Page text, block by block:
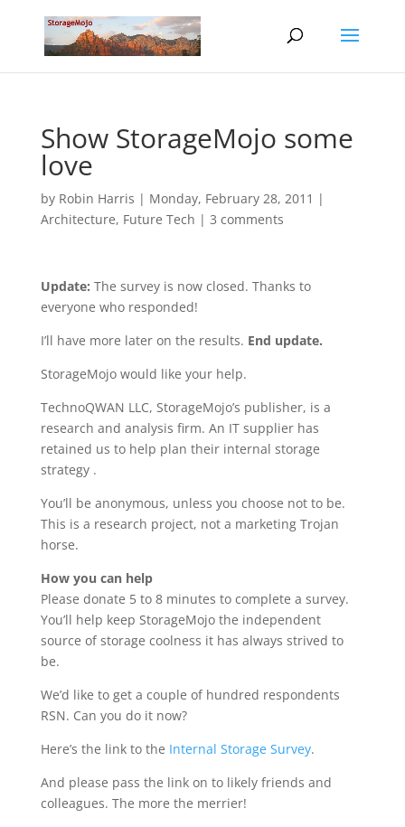
Show StorageMojo some
love
by Robin Harris | Monday, February 28, 2011 |
Architecture, Future Tech | 3 comments
Update: The survey is now closed. Thanks to
everyone who responded!
I’ll have more later on the results. End update.
StorageMojo would like your help.
TechnoQWAN LLC, StorageMojo’s publisher, is a
research and analysis firm. An IT supplier has
retained us to help plan their internal storage
strategy .
You’ll be anonymous, unless you choose not to be.
This is a research project, not a marketing Trojan
horse.
How you can help
Please donate 5 to 8 minutes to complete a survey.
You’ll help keep StorageMojo the independent
source of storage coolness it has always strived to
be.
We’d like to get a couple of hundred respondents
RSN. Can you do it now?
Here’s the link to the Internal Storage Survey.
And please pass the link on to likely friends and
colleagues. The more the merrier!